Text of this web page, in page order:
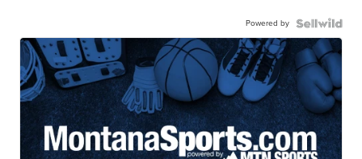
Powered by